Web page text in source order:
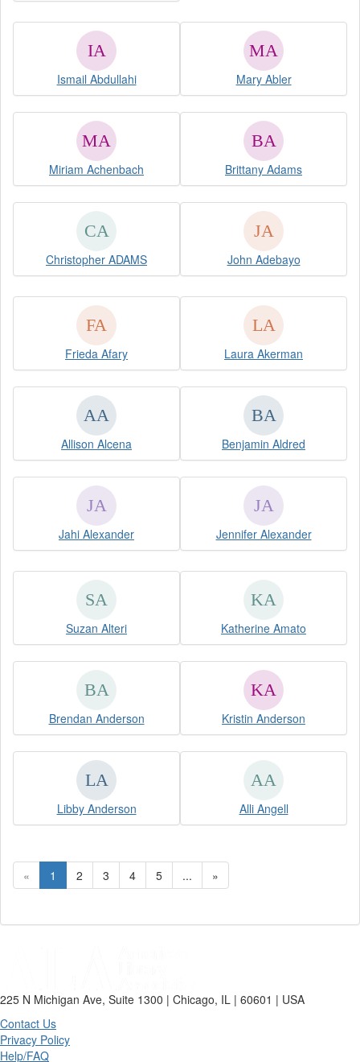
Ismail Abdullahi Mary Abler
Miriam Achenbach Brittany Adams
Christopher ADAMS John Adebayo
Frieda Afary Laura Akerman
Allison Alcena Benjamin Aldred
Jahi Alexander Jennifer Alexander
Suzan Alteri Katherine Amato
Brendan Anderson Kristin Anderson
Libby Anderson Alli Angell
« 1 2 3 4 5 ... »
225 N Michigan Ave, Suite 1300 | Chicago, IL | 60601 | USA
Contact Us
Privacy Policy
Help/FAQ